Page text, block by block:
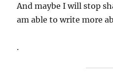
And maybe I will stop
am able to write more
.